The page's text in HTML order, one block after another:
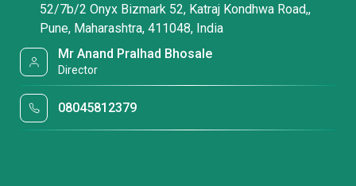
52/7b/2 Onyx Bizmark 52, Katraj Kondhwa Road,,
Pune, Maharashtra, 411048, India
Mr Anand Pralhad Bhosale
Director
08045812379